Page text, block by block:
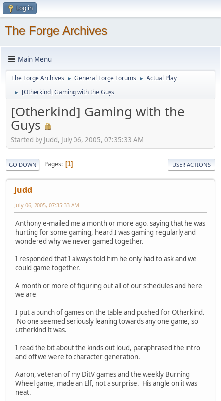
Log in
The Forge Archives
Main Menu
The Forge Archives ► General Forge Forums ► Actual Play
► [Otherkind] Gaming with the Guys
[Otherkind] Gaming with the
Guys
Started by Judd, July 06, 2005, 07:35:33 AM
GO DOWN Pages 1 USER ACTIONS
Judd
July 06, 2005, 07:35:33 AM
Anthony e-mailed me a month or more ago, saying that he was
hurting for some gaming, heard I was gaming regularly and
wondered why we never gamed together.
I responded that I always told him he only had to ask and we
could game together.
A month or more of figuring out all of our schedules and here
we are.
I put a bunch of games on the table and pushed for Otherkind.
No one seemed seriously leaning towards any one game, so
Otherkind it was.
I read the bit about the kinds out loud, paraphrased the intro
and off we were to character generation.
Aaron, veteran of my DitV games and the weekly Burning
Wheel game, made an Elf, not a surprise. His angle on it was
neat.